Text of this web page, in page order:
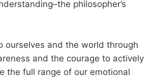
philosopher’s
ourselves and the world through
and the courage to actively
the full range of our emotional